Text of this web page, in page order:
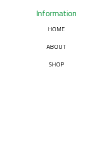
Information
HOME
ABOUT
SHOP